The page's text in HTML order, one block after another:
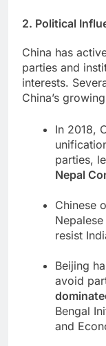
2. Political
China has
parties and
interests.
China’s
In 2018,
parties,
Nepal
Chinese
resist
Beijing
avoid
Bengal
and